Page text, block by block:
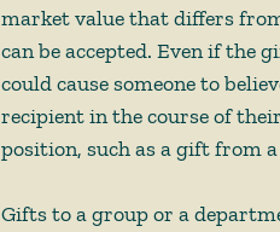
market value that differs
can be accepted. Even if the
could cause someone to
recipient in the course of
position, such as a gift from
Gifts to a group or a